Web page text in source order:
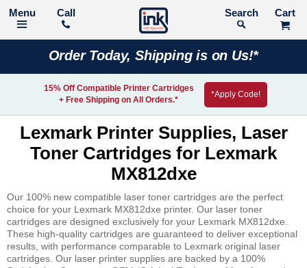
Call Search
Order Today, Shipping is on Us!*
15% Off Compatible Printer Cartridges
+ Free Shipping on All Orders.*
*Apply Code!
Lexmark Printer Supplies, Laser
Toner Cartridges for Lexmark
MX812dxe
Our 100% new compatible laser toner cartridges are the perfect
choice for your Lexmark MX812dxe printer. Our laser toner
cartridges are designed exclusively for your Lexmark MX812dxe.
These high-quality cartridges are guaranteed to deliver exceptional
results, with performance comparable to Lexmark original laser
cartridges. Our laser printer supplies are backed by a 100%